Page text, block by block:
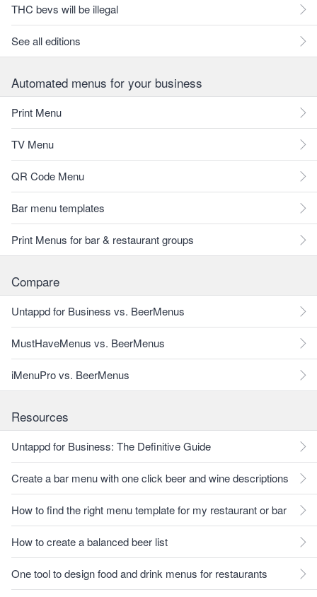
THC bevs will be illegal
See all editions
Automated menus for your business
Print Menu
TV Menu
QR Code Menu
Bar menu templates
Print Menus for bar & restaurant groups
Compare
Untappd for Business vs. BeerMenus
MustHaveMenus vs. BeerMenus
iMenuPro vs. BeerMenus
Resources
Untappd for Business: The Definitive Guide
Create a bar menu with one click beer and wine descriptions
How to find the right menu template for my restaurant or bar
How to create a balanced beer list
One tool to design food and drink menus for restaurants